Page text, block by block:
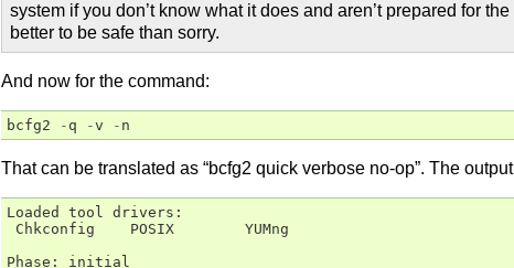
system if you don’t know what it does and aren’t prepared for
better to be safe than sorry.
And now for the command:
bcfg2 - q -v - n
That can be translated as “bcfg2 quick verbose no-op”. The
Loaded tool drivers:
Chkconfig    POSIX        YUMng
Phase: initial